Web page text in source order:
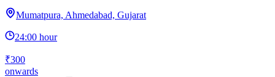
Mumatpura, Ahmedabad, Gujarat
24:00 hour
₹300
onwards